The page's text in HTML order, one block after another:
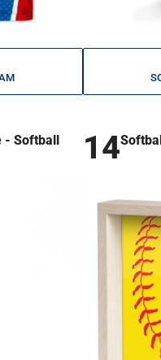
- Softball
14